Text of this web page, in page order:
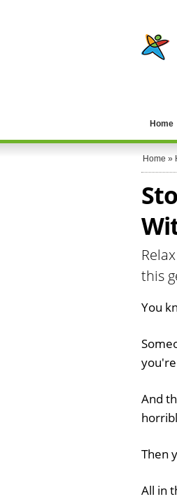
Home
Home »
this
You
And
Then
All in